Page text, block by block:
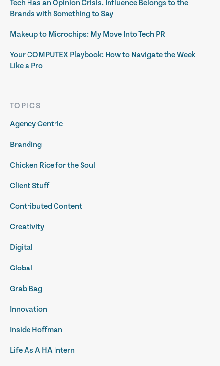
Tech Has an Opinion Crisis. Influence Belongs to the
Brands with Something to Say
Makeup to Microchips: My Move Into Tech PR
Your COMPUTEX Playbook: How to Navigate the Week
Like a Pro
TOPICS
Agency Centric
Branding
Chicken Rice for the Soul
Client Stuff
Contributed Content
Creativity
Digital
Global
Grab Bag
Innovation
Inside Hoffman
Life As A HA Intern